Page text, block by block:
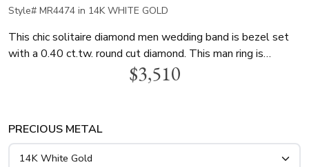
Style# MR4474 in 14K WHITE GOLD
This chic solitaire diamond men wedding band is bezel set
with a 0.40 ct.tw. round cut diamond. This man ring is
available in white gold, yellow gold and platinum..
$3,510
PRECIOUS METAL